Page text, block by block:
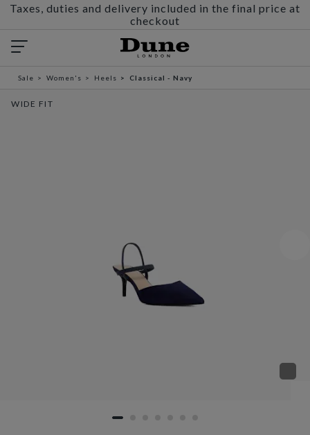
Taxes, duties and delivery included in the final price at
checkout
Sale Women's Heels Classical - Navy
WIDE FIT